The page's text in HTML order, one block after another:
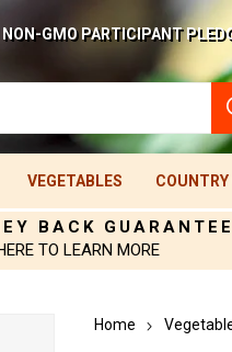
NON-GMO PARTICIPANT
VEGETABLES COUNTRY
BACK
TO LEARN MORE
Home